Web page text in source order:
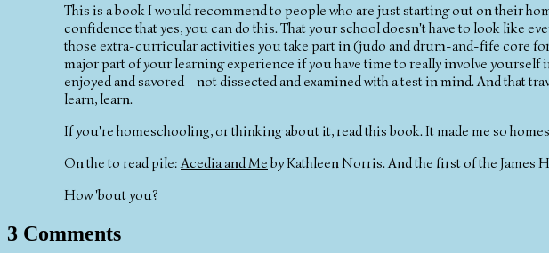
This is a book I would recommend to people who are just starting out on their
confidence that yes, you can do this. That your school doesn't have to look like
those extra-curricular activities you take part in (judo and drum-and-fife core for
major part of your learning experience if you have time to really involve yourself
enjoyed and savored--not dissected and examined with a test in mind. And that
learn, learn.
If you're homeschooling, or thinking about it, read this book. It made me so
On the to read pile:Acedia and Meby Kathleen Norris. And the first of the James
How 'bout you?
3 Comments